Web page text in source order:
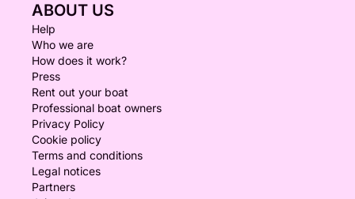
ABOUT US
Help
Who we are
How does it work?
Press
Rent out your boat
Professional boat owners
Privacy Policy
Cookie policy
Terms and conditions
Legal notices
Partners